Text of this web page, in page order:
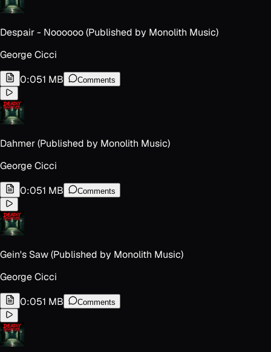
Despair - Noooooo (Published by Monolith Music)
George Cicci
0:051 MB Comments
Dahmer (Published by Monolith Music)
George Cicci
0:051 MB Comments
Gein's Saw (Published by Monolith Music)
George Cicci
0:051 MB Comments